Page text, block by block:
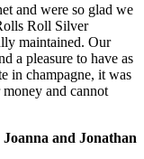
and were so glad we
Roll Silver
maintained. Our
a pleasure to have as
in champagne, it was
and cannot
Joanna and Jonathan